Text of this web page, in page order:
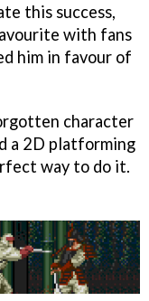
this success,
with fans
him in favour of
character
a 2D platforming
way to do it.